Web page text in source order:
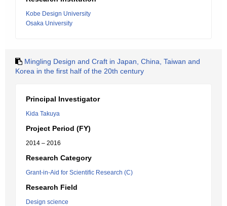
Kobe Design University
Osaka University
Mingling Design and Craft in Japan, China, Taiwan and
Korea in the first half of the 20th century
Principal Investigator
Kida Takuya
Project Period (FY)
2014 – 2016
Research Category
Grant-in-Aid for Scientific Research (C)
Research Field
Design science